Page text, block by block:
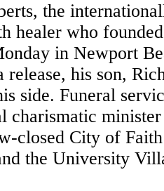
the
healer who
in Newport
his son,
side. Funeral
charismatic
closed City of
the University